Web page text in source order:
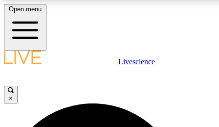
LIVE SCIENCE PLUS
JOIN FREE
Open menu
Livescience
×